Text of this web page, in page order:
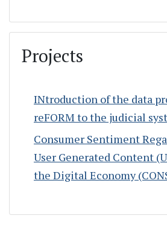
Projects
INtroduction of the data
reFORM to the judicial
Consumer Sentiment
User Generated Content
the Digital Economy